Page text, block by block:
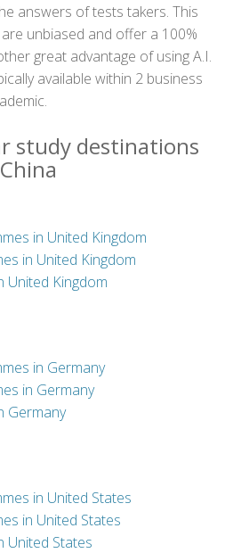
answers of tests takers. This
unbiased and offer a 100%
great advantage of using A.I.
available within 2 business
study destinations
in United Kingdom
in United Kingdom
United Kingdom
in Germany
in Germany
Germany
in United States
in United States
United States